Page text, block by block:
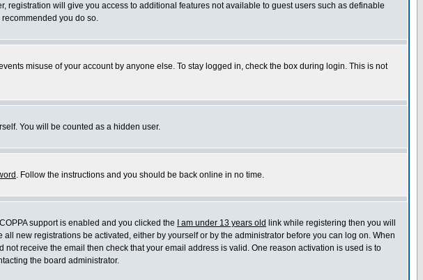
registration will give you access to additional features not available to guest users such as definable
you do so.
misuse of your account by anyone else. To stay logged in, check the box during login. This is not
You will be counted as a hidden user.
. Follow the instructions and you should be back online in no time.
support is enabled and you clicked the
I am under 13 years old link while registering then you will
new registrations be activated, either by yourself or by the administrator before you can log on. When
receive the email then check that your email address is valid. One reason activation is used is to
the board administrator.